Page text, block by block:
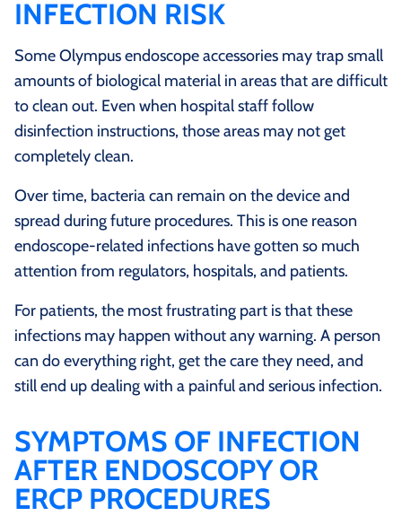
INFECTION RISK
Some Olympus endoscope accessories may trap small
amounts of biological material in areas that are difficult
to clean out. Even when hospital staff follow
disinfection instructions, those areas may not get
completely clean.
Over time, bacteria can remain on the device and
spread during future procedures. This is one reason
endoscope-related infections have gotten so much
attention from regulators, hospitals, and patients.
For patients, the most frustrating part is that these
infections may happen without any warning. A person
can do everything right, get the care they need, and
still end up dealing with a painful and serious infection.
SYMPTOMS OF INFECTION
AFTER ENDOSCOPY OR
ERCP PROCEDURES